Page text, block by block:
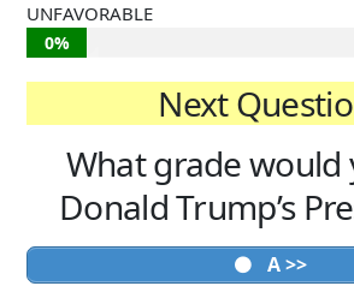
UNFAVORABLE
0%
Next
What grade would
Donald Trump’s
A >>